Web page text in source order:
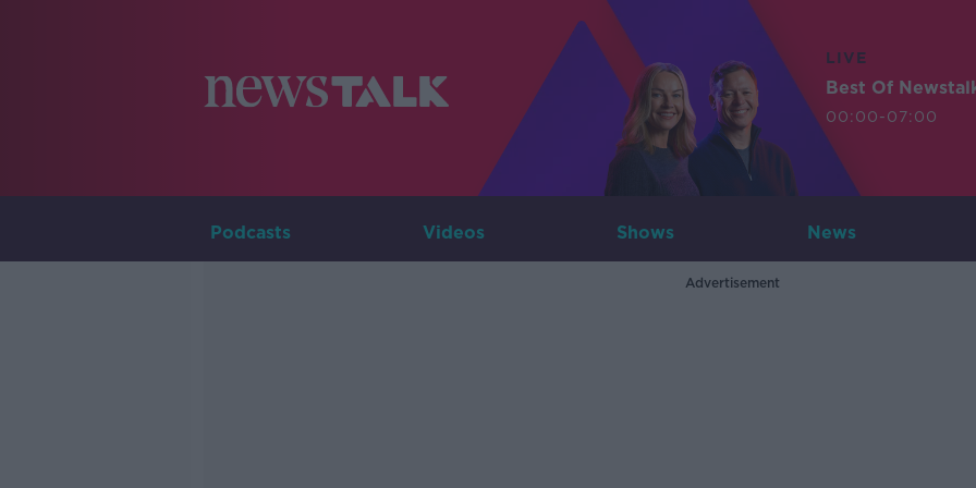
LIVE
Best Of
00:00-07:00
Podcasts Videos Shows News
Advertisement